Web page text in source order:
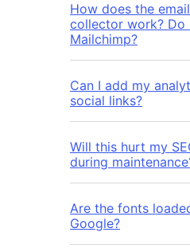
How does the email
collector work? Do
Mailchimp?
Can I add my
social links?
Will this hurt my
during
Are the fonts
Google?